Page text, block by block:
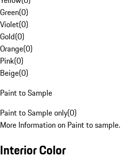
Green(0)
Violet(0)
Gold(0)
Orange(0)
Pink(0)
Beige(0)
Paint to Sample
Paint to Sample only(0)
More Information on Paint to sample.
Interior Color